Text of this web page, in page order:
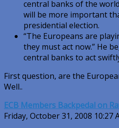
central banks of the
will be more important
presidential election.
“The Europeans are
they must act now.” He
central banks to act
First question, are the
Well..
ECB Members Backpedal on
Friday, October 31, 2008 10:27